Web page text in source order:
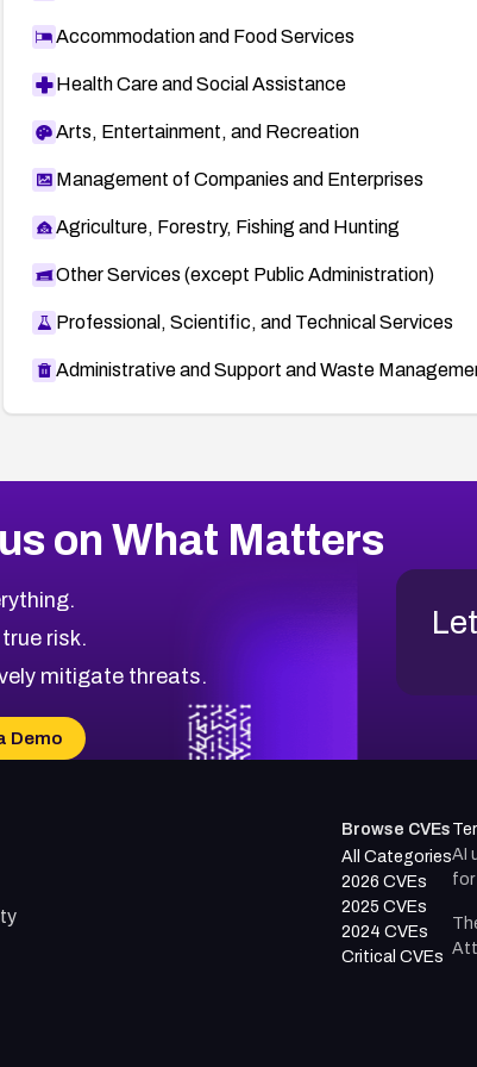
Accommodation and Food Services
Health Care and Social Assistance
Arts, Entertainment, and Recreation
Management of Companies and Enterprises
Agriculture, Forestry, Fishing and Hunting
Other Services (except Public Administration)
Professional, Scientific, and Technical Services
Administrative and Support and Waste
on What Matters
risk.
mitigate threats.
Demo
Browse CVEs
All Categories
2026 CVEs
2025 CVEs
2024 CVEs
Critical CVEs
AI
for